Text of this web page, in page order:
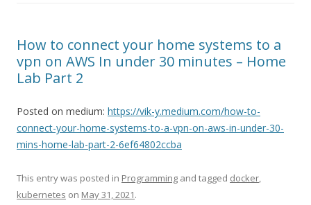
How to connect your home systems to a
vpn on AWS In under 30 minutes – Home
Lab Part 2
Posted on medium: https://vik-y.medium.com/how-to-
connect-your-home-systems-to-a-vpn-on-aws-in-under-30-
mins-home-lab-part-2-6ef64802ccba
This entry was posted in Programming and tagged docker,
kubernetes on May 31, 2021.